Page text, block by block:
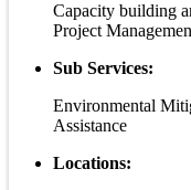
Capacity building
Project
Sub Services:
Environmental
Assistance
Locations: